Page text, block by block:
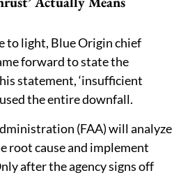
to light, Blue Origin chief
forward to state the
statement, ‘insufficient
the entire downfall.
(FAA) will analyze
root cause and implement
after the agency signs off